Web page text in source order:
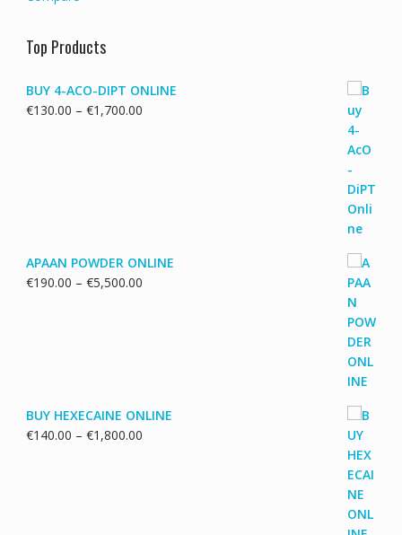
Top Products
BUY 4-ACO-DIPT ONLINE
€130.00 – €1,700.00Price
APAAN POWDER ONLINE
€190.00 – €5,500.00Price
BUY HEXECAINE ONLINE
€140.00 – €1,800.00Price